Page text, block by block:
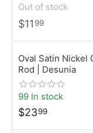
Out of stock
$11 99
Oval Satin Nickel
Rod | Desunia
99 In stock
$2399